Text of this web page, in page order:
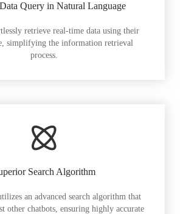
Query in Natural Language
retrieve real-time data using their
simplifying the information retrieval
process.
Search Algorithm
an advanced search algorithm that
other chatbots, ensuring highly accurate